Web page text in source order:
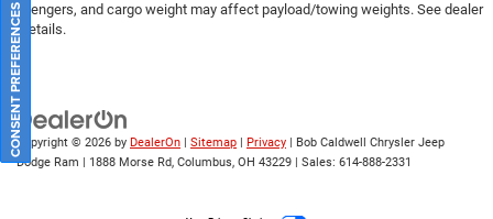
passengers, and cargo weight may affect payload/towing weights. See dealer
for details.
Copyright © 2026 by DealerOn Sitemap Privacy | Bob Caldwell Chrysler Jeep
Dodge Ram
1888 Morse Rd, Columbus, OH 43229 | Sales: 614-888-2331
CONSENT PREFERENCES